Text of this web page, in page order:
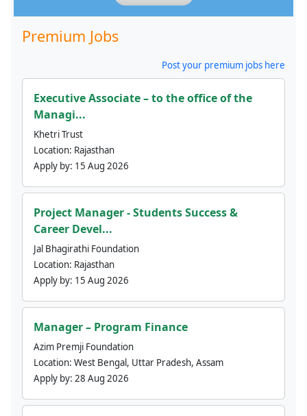
Premium Jobs
Post your premium jobs here
Executive Associate – to the office of the
Managi...
Khetri Trust
Location: Rajasthan
Apply by: 15 Aug 2026
Project Manager - Students Success &
Career Devel...
Jal Bhagirathi Foundation
Location: Rajasthan
Apply by: 15 Aug 2026
Manager – Program Finance
Azim Premji Foundation
Location: West Bengal, Uttar Pradesh, Assam
Apply by: 28 Aug 2026